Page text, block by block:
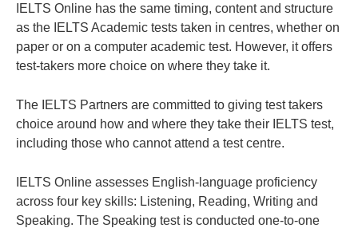
IELTS Online has the same timing, content and structure
as the IELTS Academic tests taken in centres, whether on
paper or on a computer academic test. However, it offers
test-takers more choice on where they take it.
The IELTS Partners are committed to giving test takers
choice around how and where they take their IELTS test,
including those who cannot attend a test centre.
IELTS Online assesses English-language proficiency
across four key skills: Listening, Reading, Writing and
Speaking. The Speaking test is conducted one-to-one